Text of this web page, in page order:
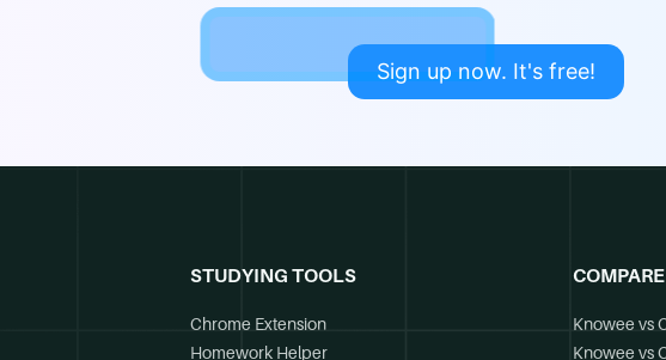
Sign up now. It's free!
STUDYING TOOLS
Chrome Extension
Homework Helper
COMPARE
Knowee vs
Knowee vs